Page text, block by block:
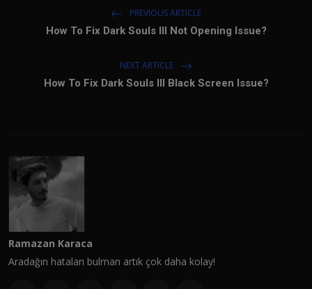
PREVIOUS ARTICLE
How To Fix Dark Souls III Not Opening Issue?
NEXT ARTICLE
How To Fix Dark Souls III Black Screen Issue?
Ramazan Karaca
Aradağın hataları bulman artık çok daha kolay!